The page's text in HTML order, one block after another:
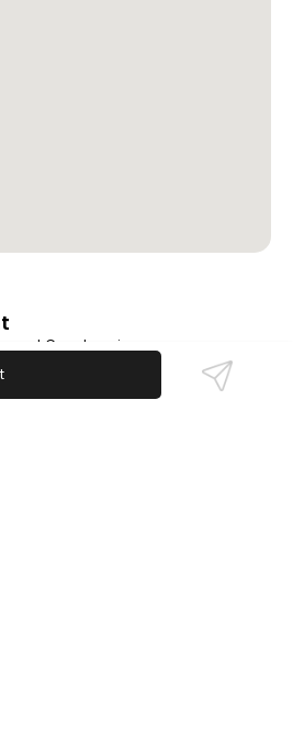
in Google Maps
Google reviews
for its friendly bartenders,